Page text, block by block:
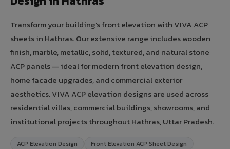
Transform your building's front elevation with VIVA ACP
sheets in Hathras. Our extensive range includes wooden
finish, marble, metallic, solid, textured, and natural stone
ACP panels — ideal for modern front elevation design,
home facade upgrades, and commercial exterior
aesthetics. VIVA ACP elevation designs are used across
residential villas, commercial buildings, showrooms, and
institutional projects throughout Hathras, Uttar Pradesh.
ACP Elevation Design
Front Elevation ACP Sheet Design